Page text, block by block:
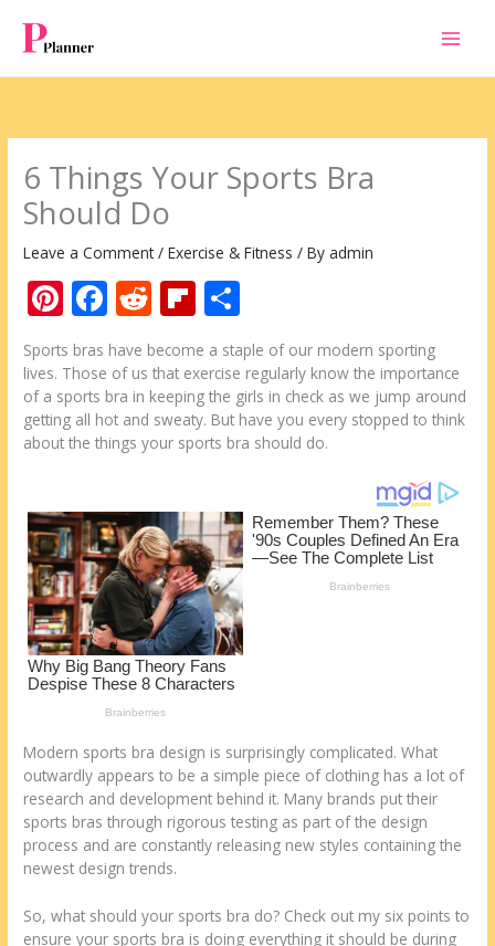
content
6 Things Your Sports Bra
Should Do
Leave a Comment /Exercise & Fitness / Byadmin
Pi
nt
er
e
st
F
ac
e
b
o
k
R
d
di
t
Fli
b
o
ar
h
ar
e
Sports bras have become a staple of our modern sporting
lives. Those of us that exercise regularly know the importance
of a sports bra in keeping the girls in check as we jump around
getting all hot and sweaty. But have you every stopped to think
about the things your sports bra should do.
Modern sports bra design is surprisingly complicated. What
outwardly appears to be a simple piece of clothing has a lot of
research and development behind it. Many brands put their
sports bras through rigorous testing as part of the design
process and are constantly releasing new styles containing the
newest design trends.
So, what should your sports bra do? Check out my six points to
ensure your sports bra is doing everything it should be during